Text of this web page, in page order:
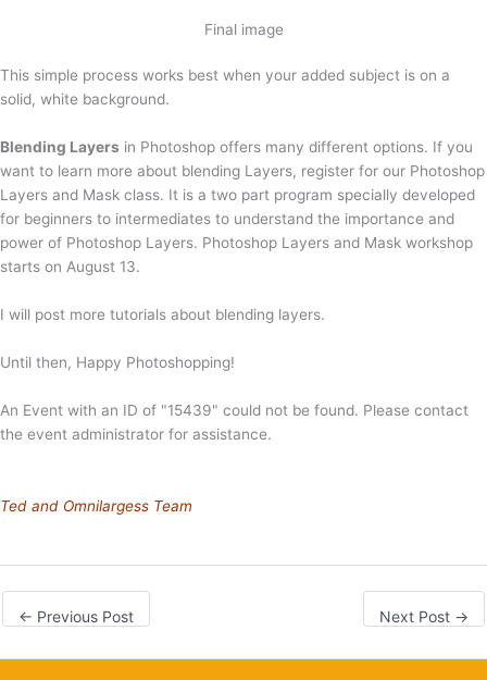
Final image
This simple process works best when your added subject is on a
solid, white background.
Blending Layers in Photoshop offers many different options. If you
want to learn more about blending Layers, register for our Photoshop
Layers and Mask class. It is a two part program specially developed
for beginners to intermediates to understand the importance and
power of Photoshop Layers. Photoshop Layers and Mask workshop
starts on August 13.
I will post more tutorials about blending layers.
Until then, Happy Photoshopping!
An Event with an ID of "15439" could not be found. Please contact
the event administrator for assistance.
Ted and Omnilargess Team
← Previous Post Next Post →